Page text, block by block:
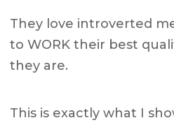
They love introverted
to WORK their best
they are.
This is exactly what I